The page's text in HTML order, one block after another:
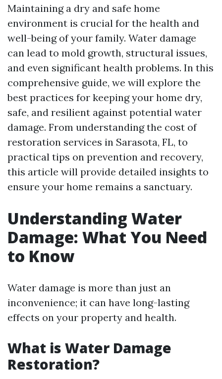
Maintaining a dry and safe home
environment is crucial for the health and
well-being of your family. Water damage
can lead to mold growth, structural issues,
and even significant health problems. In this
comprehensive guide, we will explore the
best practices for keeping your home dry,
safe, and resilient against potential water
damage. From understanding the cost of
restoration services in Sarasota, FL, to
practical tips on prevention and recovery,
this article will provide detailed insights to
ensure your home remains a sanctuary.
Understanding Water
Damage: What You Need
to Know
Water damage is more than just an
inconvenience; it can have long-lasting
effects on your property and health.
What is Water Damage
Restoration?